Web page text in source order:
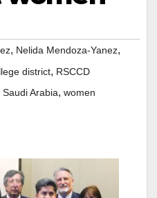
, Nelida Mendoza-Yanez,
district, RSCCD
Saudi Arabia, women